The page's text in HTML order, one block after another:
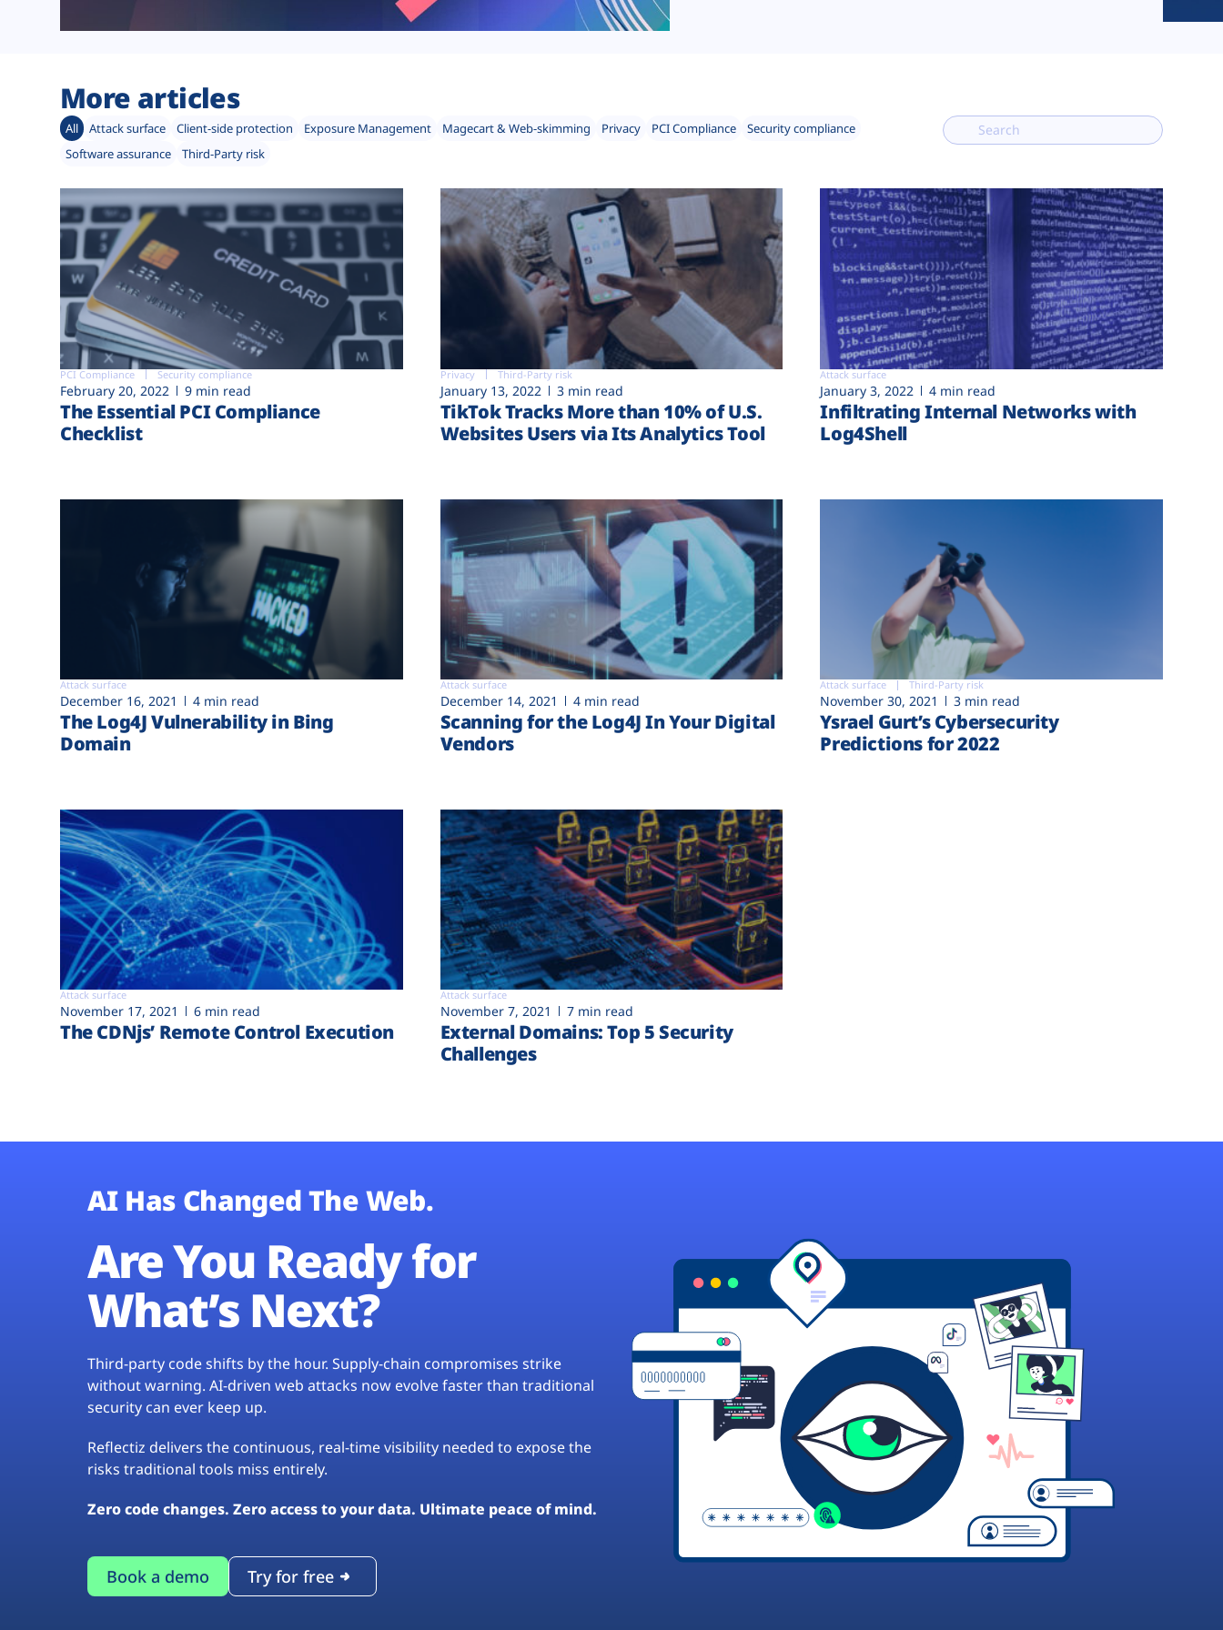
More articles
All Attack surface Client-side protection Exposure Management Magecart & Web-skimming Privacy PCI Compliance
Security compliance
Software assurance
Third-Party risk
PCI Compliance Security compliance
February 20, 2022 9 min read
The Essential PCI Compliance
Checklist
Privacy Third-Party risk
January 13, 2022 3 min read
TikTok Tracks More than 10% of U.S.
Websites Users via Its Analytics Tool
Attack surface
January 3, 2022 4 min read
Infiltrating Internal Networks with
Log4Shell
Attack surface
December 16, 2021 4 min read
The Log4J Vulnerability in Bing
Domain
Attack surface
December 14, 2021 4 min read
Scanning for the Log4J In Your Digital
Vendors
Attack surface Third-Party risk
November 30, 2021 3 min read
Ysrael Gurt’s Cybersecurity
Predictions for 2022
Attack surface
November 17, 2021 6 min read
The CDNjs’ Remote Control Execution
Attack surface
November 7, 2021 7 min read
External Domains: Top 5 Security
Challenges
AI Has Changed The Web.
Are You Ready for
What’s Next?
Third-party code shifts by the hour. Supply-chain compromises strike
without warning. AI-driven web attacks now evolve faster than traditional
security can ever keep up.
Reflectiz delivers the continuous, real-time visibility needed to expose the
risks traditional tools miss entirely.
Zero code changes. Zero access to your data. Ultimate peace of mind.
Book a demo Try for free